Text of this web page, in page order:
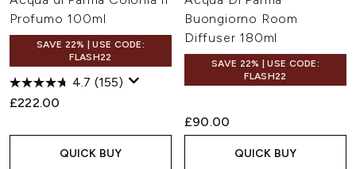
Profumo 100ml
SAVE 22% | USE CODE:
FLASH22
4.7 (155)
£222.00
QUICK BUY
Buongiorno Room
Diffuser 180ml
SAVE 22% | USE CODE:
FLASH22
£90.00
QUICK BUY